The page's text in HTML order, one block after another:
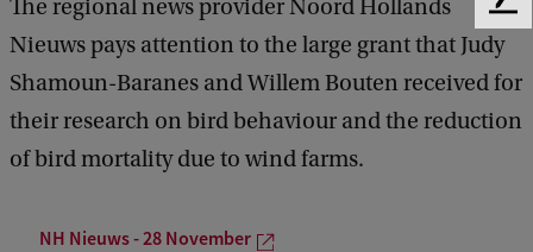
The regional news provider Noord Hollands
Nieuws pays attention to the large grant that Judy
Shamoun-Baranes and Willem Bouten received for
their research on bird behaviour and the reduction
of bird mortality due to wind farms.
NH Nieuws - 28 November
F
e
d
b